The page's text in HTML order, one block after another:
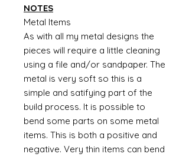
NOTES
Metal Items
As with all my metal designs the
pieces will require a little cleaning
using a file and/or sandpaper. The
metal is very soft so this is a
simple and satifying part of the
build process. It is possible to
bend some parts on some metal
items. This is both a positive and
negative. Very thin items can bend